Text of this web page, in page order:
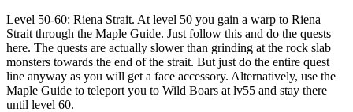
Level 50-60: Riena Strait. At level 50 you gain a warp to Riena
Strait through the Maple Guide. Just follow this and do the quests
here. The quests are actually slower than grinding at the rock slab
monsters towards the end of the strait. But just do the entire quest
line anyway as you will get a face accessory. Alternatively, use the
Maple Guide to teleport you to Wild Boars at lv55 and stay there
until level 60.